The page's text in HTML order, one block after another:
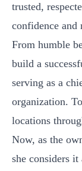
trusted,
confidence and
From humble
build a
serving as a
organization.
locations
Now, as the
she considers